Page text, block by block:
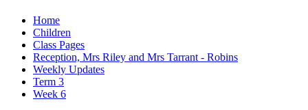
Home
Children
Class Pages
Reception, Mrs Riley and Mrs Tarrant - Robins
Weekly Updates
Term 3
Week 6